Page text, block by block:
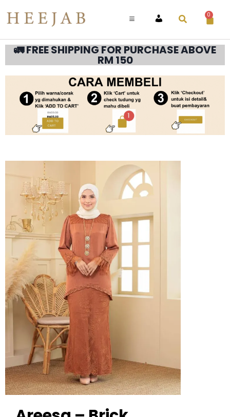
ACCOUNT
0
🚛 FREE SHIPPING FOR PURCHASE ABOVE
RM 150